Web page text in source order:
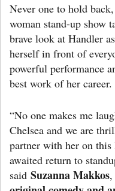
Never one to hold
woman stand-up show
brave look at Handler
herself in front of
powerful performance
best work of her career.
“No one makes me
Chelsea and we are
partner with her on this
awaited return to
said Suzanna Makkos,